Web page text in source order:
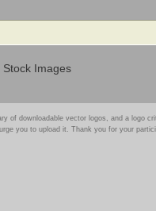
Stock Images
of downloadable vector logos, and a logo
you to upload it. Thank you for your